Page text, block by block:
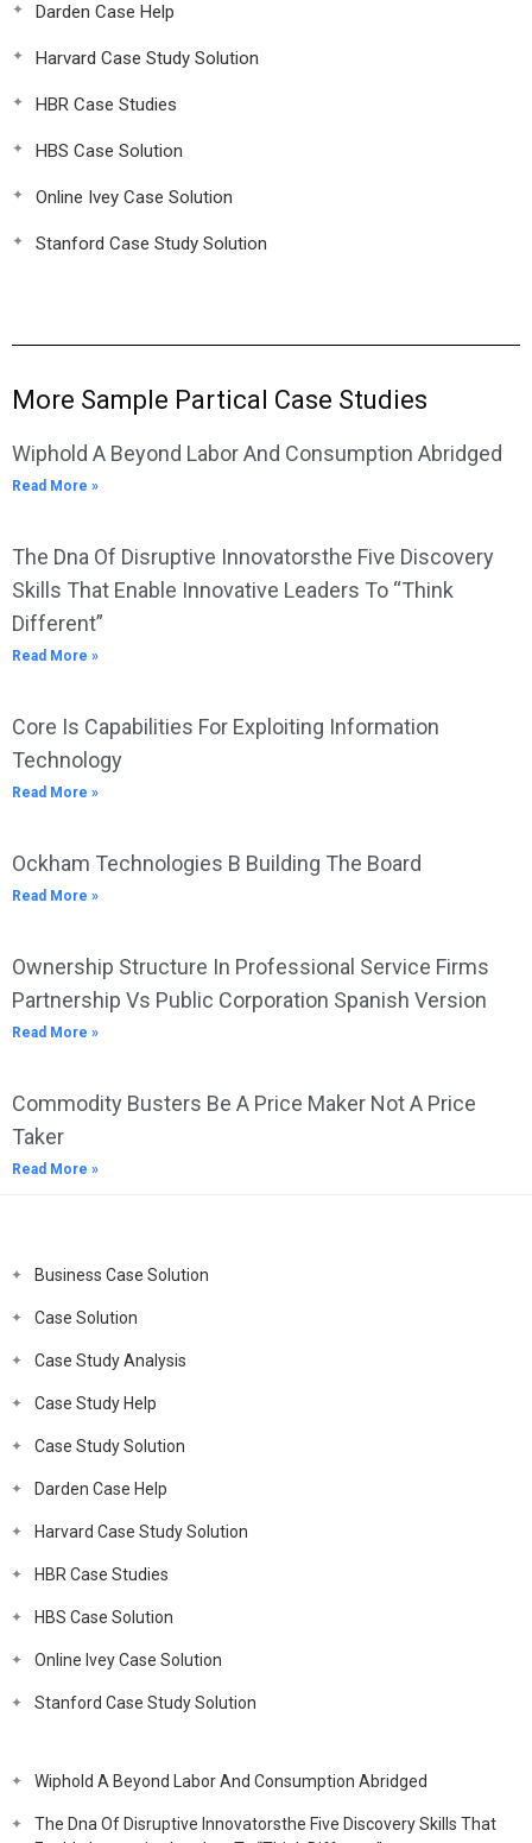
Darden Case Help
Harvard Case Study Solution
HBR Case Studies
HBS Case Solution
Online Ivey Case Solution
Stanford Case Study Solution
More Sample Partical Case Studies
Wiphold A Beyond Labor And Consumption Abridged
Read More »
The Dna Of Disruptive Innovatorsthe Five Discovery
Skills That Enable Innovative Leaders To “Think
Different”
Read More »
Core Is Capabilities For Exploiting Information
Technology
Read More »
Ockham Technologies B Building The Board
Read More »
Ownership Structure In Professional Service Firms
Partnership Vs Public Corporation Spanish Version
Read More »
Commodity Busters Be A Price Maker Not A Price
Taker
Read More »
Business Case Solution
Case Solution
Case Study Analysis
Case Study Help
Case Study Solution
Darden Case Help
Harvard Case Study Solution
HBR Case Studies
HBS Case Solution
Online Ivey Case Solution
Stanford Case Study Solution
Wiphold A Beyond Labor And Consumption Abridged
The Dna Of Disruptive Innovatorsthe Five Discovery Skills That